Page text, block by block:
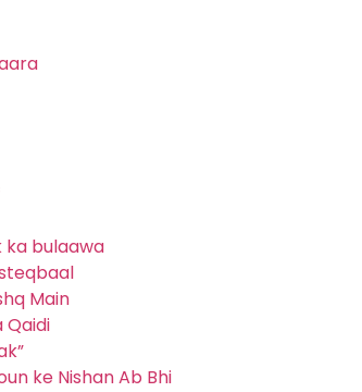
ka bulaawa
Main
Qaidi
ke Nishan Ab Bhi